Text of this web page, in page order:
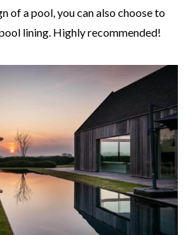
of a pool, you can also choose to
lining. Highly recommended!